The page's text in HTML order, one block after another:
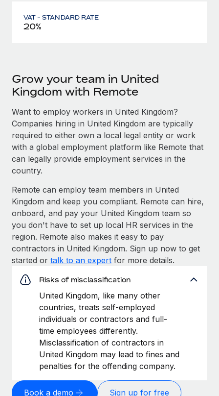
VAT - STANDARD RATE
20%
Grow your team in United
Kingdom with Remote
Want to employ workers in United Kingdom?
Companies hiring in United Kingdom are typically
required to either own a local legal entity or work
with a global employment platform like Remote that
can legally provide employment services in the
country.
Remote can employ team members in United
Kingdom and keep you compliant. Remote can hire,
onboard, and pay your United Kingdom team so
you don't have to set up local HR services in the
region. Remote also makes it easy to pay
contractors in United Kingdom. Sign up now to get
started or talk to an expert for more details.
Risks of misclassification
United Kingdom, like many other
countries, treats self-employed
individuals or contractors and full-
time employees differently.
Misclassification of contractors in
United Kingdom may lead to fines and
penalties for the offending company.
Book a demo Sign up for free